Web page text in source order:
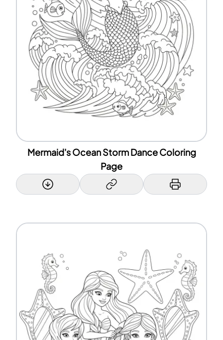
Mermaid's Ocean Storm Dance Coloring
Page